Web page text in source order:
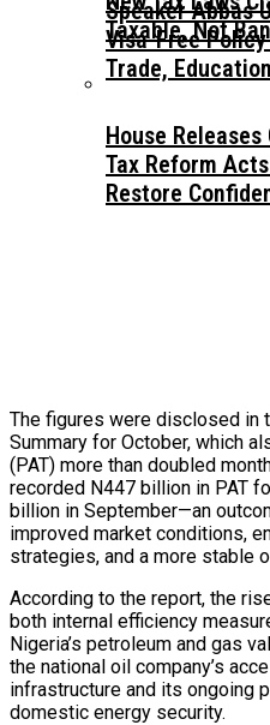
Speaker Abbas
Visa-Free
Trade,
Taxable, Not
House
Tax Reform
Restore
The figures were disclosed in
Summary for October, which
(PAT) more than doubled
recorded N447 billion in PAT
billion in September—an
improved market conditions,
strategies, and a more stable
According to the report, the
both internal efficiency
Nigeria’s petroleum and gas
the national oil company’s
infrastructure and its ongoing
domestic energy security.